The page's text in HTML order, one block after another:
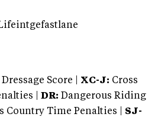
Dressage Score | XC-J: Cross
|
DR: Dangerous Riding
Country Time Penalties | SJ-